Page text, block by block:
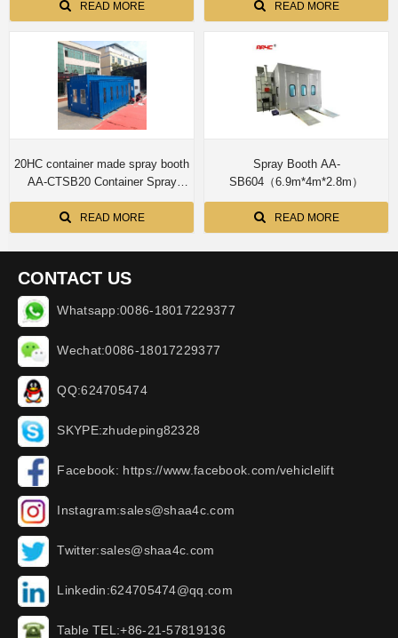
READ MORE READ MORE
20HC container made spray booth
AA-CTSB20 Container Spray
Booth Hail Damage Repair Booth
Car Protable Paint Booth Quick
Repair
READ MORE
Spray Booth AA-
SB604（6.9m*4m*2.8m）
READ MORE
CONTACT US
Whatsapp:0086-18017229377
Wechat:0086-18017229377
QQ:624705474
SKYPE:zhudeping82328
Facebook: https://www.facebook.com/vehiclelift
Instagram:sales@shaa4c.com
Twitter:sales@shaa4c.com
Linkedin:624705474@qq.com
Table TEL:+86-21-57819136